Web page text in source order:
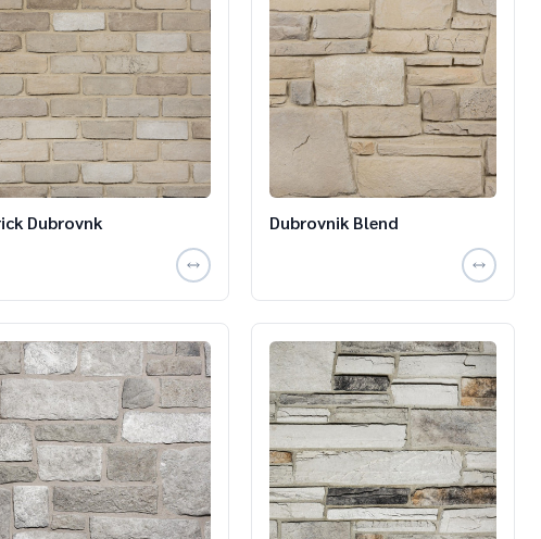
Dubrovnk Dubrovnik Blend